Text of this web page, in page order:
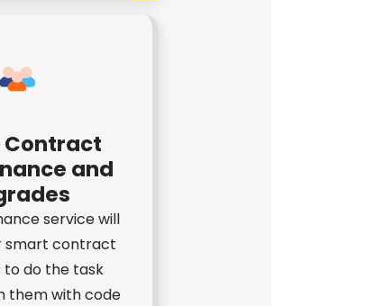
Contract
and
service will
smart contract
to do the task
them with code